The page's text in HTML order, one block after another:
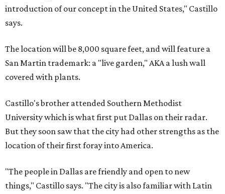
introduction of our concept in the United States," Castillo
says.
The location will be 8,000 square feet, and will feature a
San Martin trademark: a "live garden," AKA a lush wall
covered with plants.
Castillo's brother attended Southern Methodist
University which is what first put Dallas on their radar.
But they soon saw that the city had other strengths as the
location of their first foray into America.
"The people in Dallas are friendly and open to new
things," Castillo says. "The city is also familiar with Latin